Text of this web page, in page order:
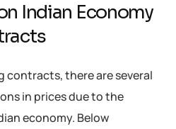
Indian Economy
there are several
in prices due to the
economy. Below